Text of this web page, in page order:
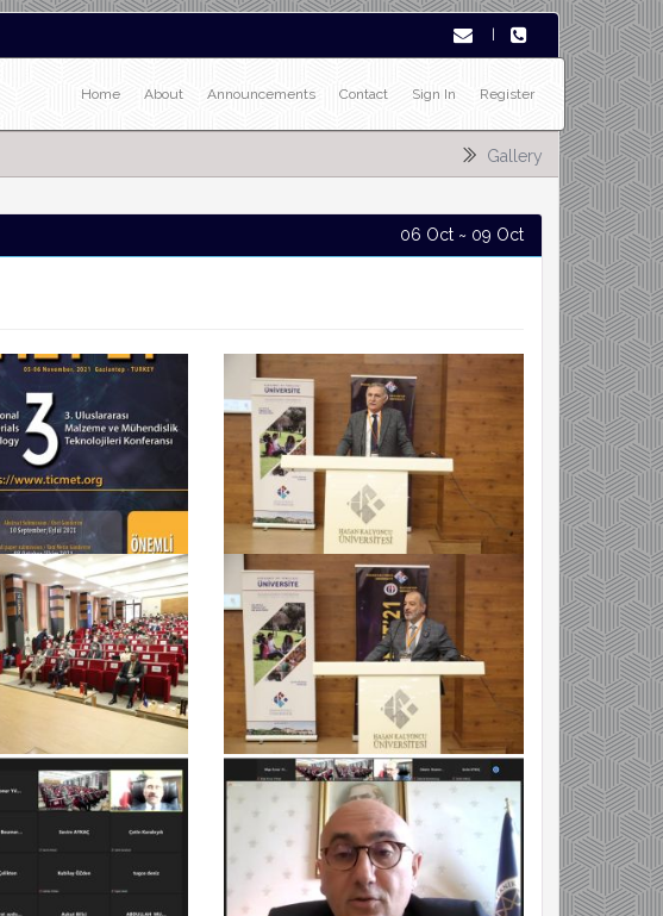
Home About Announcements Contact Sign In Register
Gallery
06 Oct ~ 09 Oct